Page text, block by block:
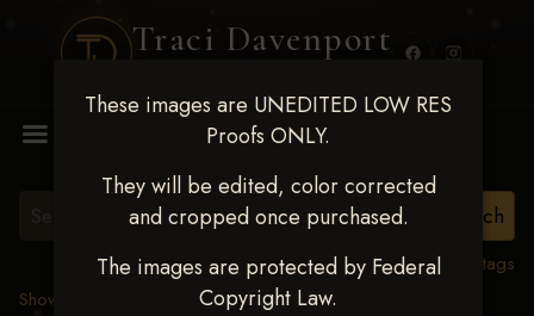
Traci Davenport
These images are UNEDITED LOW RES
Proofs ONLY.
They will be edited, color corrected
and cropped once purchased.
The images are protected by Federal
Copyright Law.
View all tags
Show Proofs
2025 Events